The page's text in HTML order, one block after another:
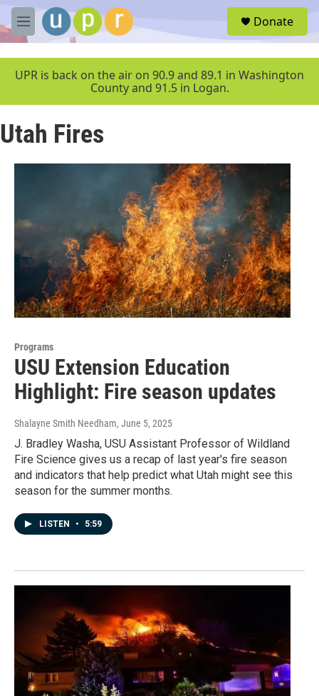
Skip to main content
M
e
u
Donate
UPR is back on the air on 90.9 and 89.1 in Washington
County and 91.5 in Logan.
Utah Fires
Programs
USU Extension Education
Highlight: Fire season updates
Shalayne Smith Needham, June 5, 2025
J. Bradley Washa, USU Assistant Professor of Wildland
Fire Science gives us a recap of last year's fire season
and indicators that help predict what Utah might see this
season for the summer months.
LISTEN • 5:59